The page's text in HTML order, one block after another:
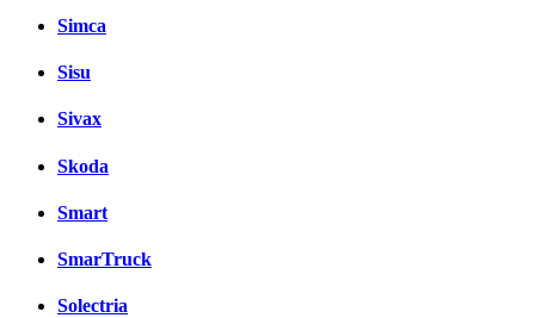
Simca
Sisu
Sivax
Skoda
Smart
SmarTruck
Solectria